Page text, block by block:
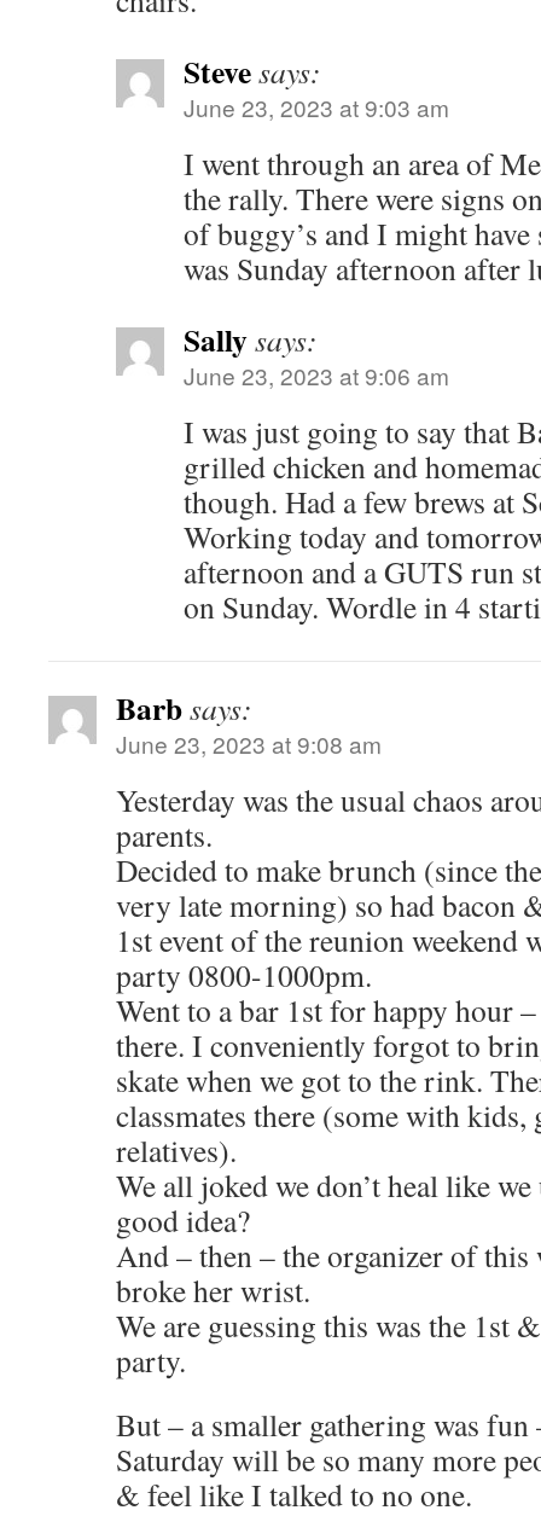
Stevesays:
June 23, 2023 at 9:03 am
I went through an area of
the rally. There were signs
of buggy’s and I might
was Sunday afternoon after
Sallysays:
June 23, 2023 at 9:06 am
I was just going to say that
grilled chicken and
though. Had a few brews at
Working today and
afternoon and a GUTS run
on Sunday. Wordle in 4
Barbsays:
June 23, 2023 at 9:08 am
Yesterday was the usual chaos
parents.
Decided to make brunch (since
very late morning) so had bacon
1st event of the reunion weekend
party 0800-1000pm.
Went to a bar 1st for happy hour
there. I conveniently forgot to
skate when we got to the rink.
classmates there (some with
relatives).
We all joked we don’t heal like
good idea?
And – then – the organizer of
broke her wrist.
We are guessing this was the 1st
party.
But – a smaller gathering was
Saturday will be so many more
& feel like I talked to no one.